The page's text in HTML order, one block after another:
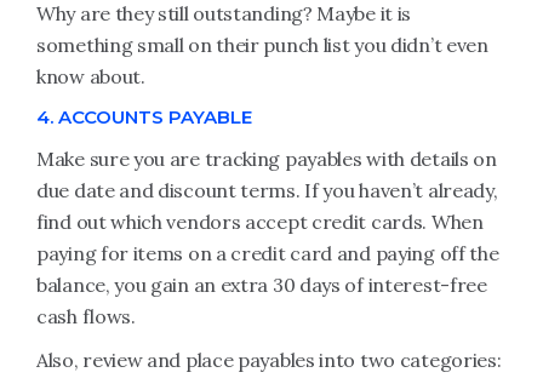
Why are they still outstanding? Maybe it is
something small on their punch list you didn’t even
know about.
4. ACCOUNTS PAYABLE
Make sure you are tracking payables with details on
due date and discount terms. If you haven’t already,
find out which vendors accept credit cards. When
paying for items on a credit card and paying off the
balance, you gain an extra 30 days of interest-free
cash flows.
Also, review and place payables into two categories: